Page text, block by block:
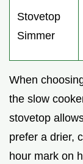
Stovetop
Simmer
When
the slow
stovetop
prefer a drier,
hour mark on